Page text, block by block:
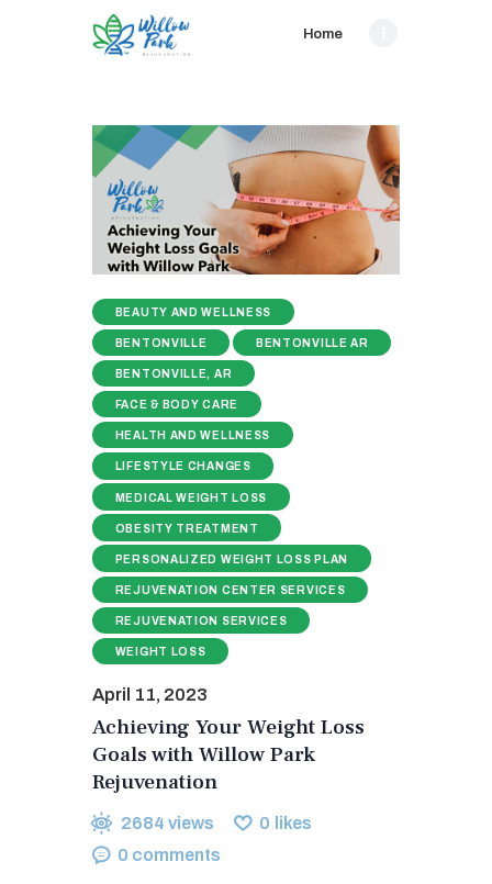
Home
BEAUTY AND WELLNESS
BENTONVILLE BENTONVILLE AR
BENTONVILLE, AR
FACE & BODY CARE
HEALTH AND WELLNESS
LIFESTYLE CHANGES
MEDICAL WEIGHT LOSS
OBESITY TREATMENT
PERSONALIZED WEIGHT LOSS PLAN
REJUVENATION CENTER SERVICES
REJUVENATION SERVICES
WEIGHT LOSS
April 11, 2023
Achieving Your Weight Loss
Goals with Willow Park
Rejuvenation
2684 views 0 likes
0 comments